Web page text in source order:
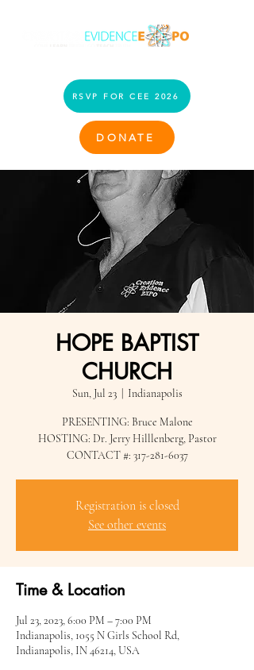
RSVP FOR CEE 2026
DONATE
HOPE BAPTIST
CHURCH
Sun, Jul 23
  |
Indianapolis
PRESENTING: Bruce Malone
HOSTING: Dr. Jerry Hilllenberg, Pastor
CONTACT #: 317-281-6037
Registration is closed
See other events
Time & Location
Jul 23, 2023, 6:00 PM – 7:00 PM
Indianapolis, 1055 N Girls School Rd,
Indianapolis, IN 46214, USA